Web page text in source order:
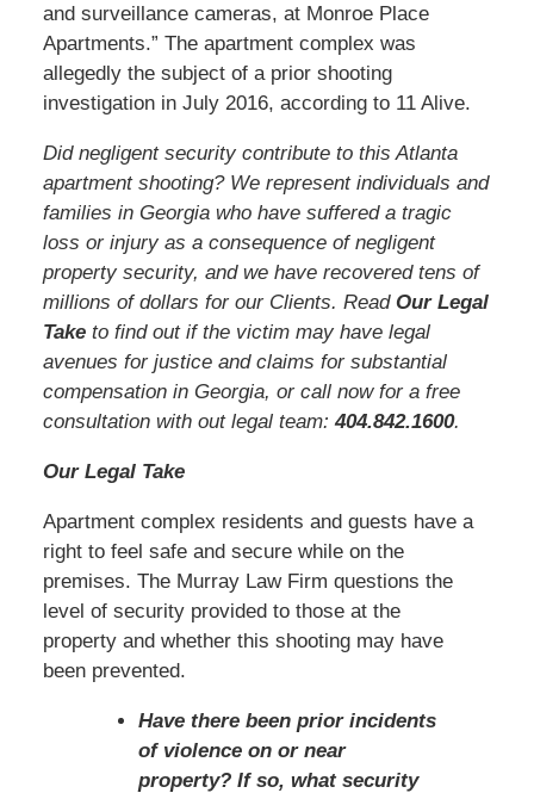
and surveillance cameras, at Monroe Place
Apartments.” The apartment complex was
allegedly the subject of a prior shooting
investigation in July 2016, according to 11 Alive.
Did negligent security contribute to this Atlanta
apartment shooting? We represent individuals and
families in Georgia who have suffered a tragic
loss or injury as a consequence of negligent
property security, and we have recovered tens of
millions of dollars for our Clients. Read Our Legal
Taketo find out if the victim may have legal
avenues for justice and claims for substantial
compensation in Georgia, or call now for a free
consultation with out legal team:404.842.1600.
Our Legal Take
Apartment complex residents and guests have a
right to feel safe and secure while on the
premises. The Murray Law Firm questions the
level of security provided to those at the
property and whether this shooting may have
been prevented.
Have there been prior incidents
of violence on or near
property? If so, what security